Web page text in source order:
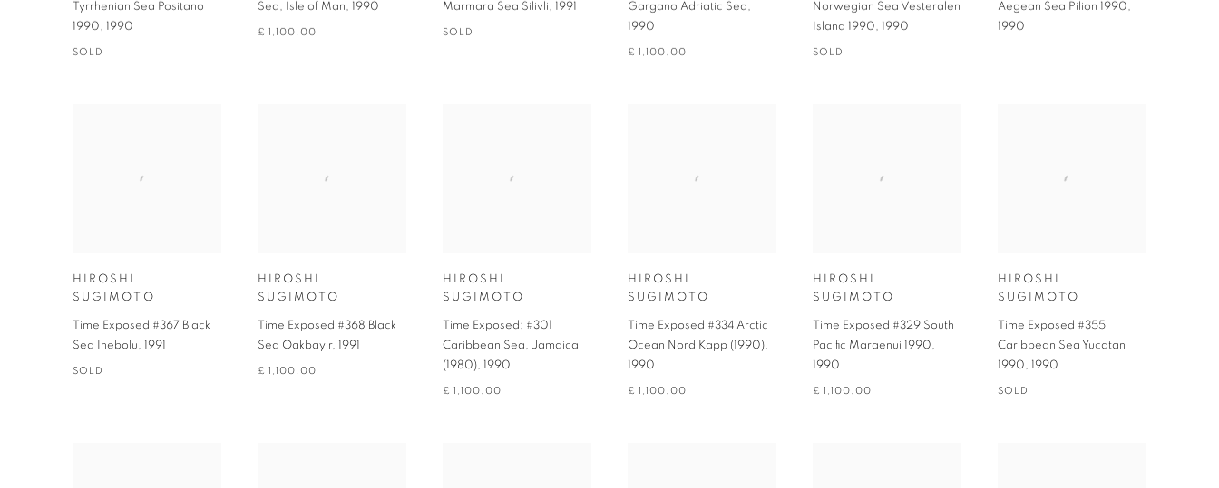
Tyrrhenian Sea Positano
1990, 1990
SOLD
Sea, Isle of Man, 1990
£ 1,100.00
Marmara Sea Silivli, 1991
SOLD
Gargano Adriatic Sea,
1990
£ 1,100.00
Norwegian Sea Vesteralen
Island 1990, 1990
SOLD
Aegean Sea Pilion 1990,
1990
HIROSHI
SUGIMOTO
Time Exposed #367 Black
Sea Inebolu, 1991
SOLD
HIROSHI
SUGIMOTO
Time Exposed #368 Black
Sea Oakbayir, 1991
£ 1,100.00
HIROSHI
SUGIMOTO
Time Exposed: #301
Caribbean Sea, Jamaica
(1980), 1990
£ 1,100.00
HIROSHI
SUGIMOTO
Time Exposed #334 Arctic
Ocean Nord Kapp (1990),
1990
£ 1,100.00
HIROSHI
SUGIMOTO
Time Exposed #329 South
Pacific Maraenui 1990,
1990
£ 1,100.00
HIROSHI
SUGIMOTO
Time Exposed #355
Caribbean Sea Yucatan
1990, 1990
SOLD